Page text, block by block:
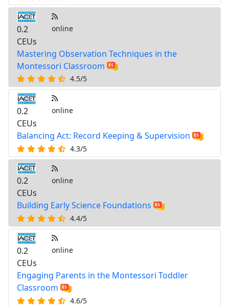
0.2
CEUs
online
Mastering Observation Techniques in the
Montessori Classroom
4.5/5
0.2
CEUs
online
Balancing Act: Record Keeping & Supervision
4.3/5
0.2
CEUs
online
Building Early Science Foundations
4.4/5
0.2
CEUs
online
Engaging Parents in the Montessori Toddler
Classroom
4.6/5